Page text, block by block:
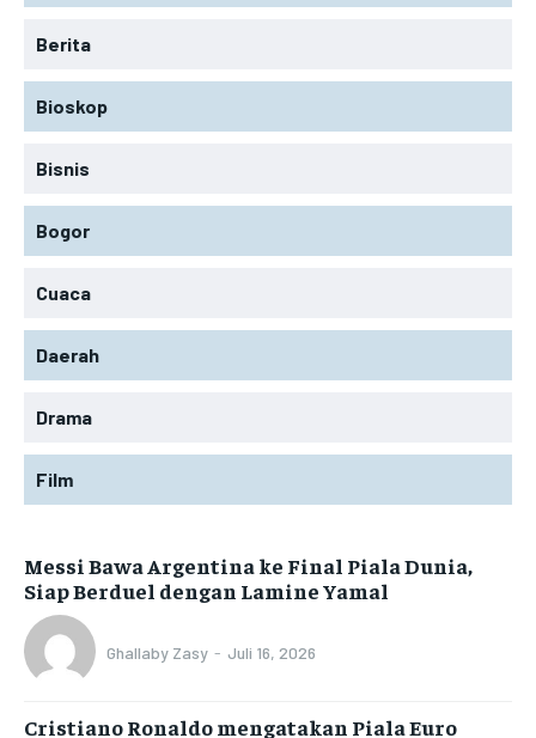
Berita
Bioskop
Bisnis
Bogor
Cuaca
Daerah
Drama
Film
Messi Bawa Argentina ke Final Piala Dunia,
Siap Berduel dengan Lamine Yamal
Ghallaby Zasy - Juli 16, 2026
Cristiano Ronaldo mengatakan Piala Euro